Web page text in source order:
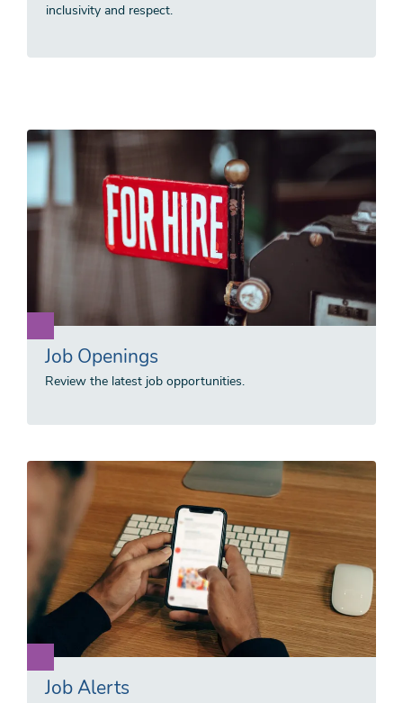
inclusivity and respect.
Job Openings
Review the latest job opportunities.
Job Alerts